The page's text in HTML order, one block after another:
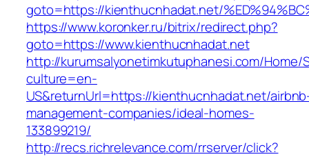
goto=https://kienthucnhadat.net/
https://www.koronker.ru/bitrix/redirect.php?
goto=https://www.kienthucnhadat.net
http://kurumsalyonetimkutuphanesi.com/Home/
culture=en-
US&returnUrl=https://kienthucnhadat.net/
management-companies/ideal-homes-
133899219/
http://recs.richrelevance.com/rrserver/click?